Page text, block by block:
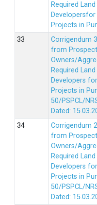
Required
Projects in
Corrigendum
from
Owners/
Required
Developers
Projects in
50/PSPCL/
Dated:
Corrigendum
from
Owners/
Required
Developers
Projects in
50/PSPCL/
Dated: